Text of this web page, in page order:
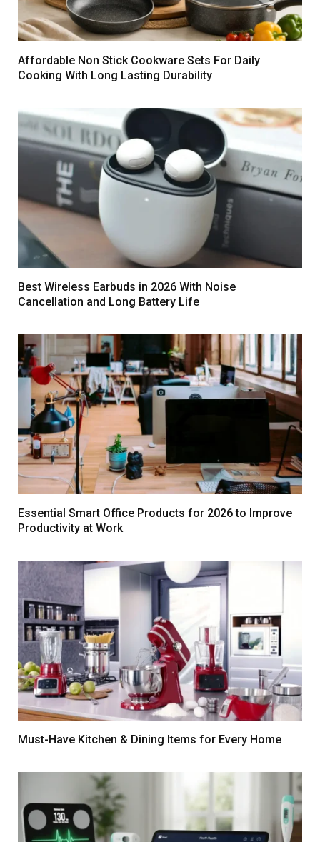
Affordable Non Stick Cookware Sets For Daily
Cooking With Long Lasting Durability
Best Wireless Earbuds in 2026 With Noise
Cancellation and Long Battery Life
Essential Smart Office Products for 2026 to Improve
Productivity at Work
Must-Have Kitchen & Dining Items for Every Home